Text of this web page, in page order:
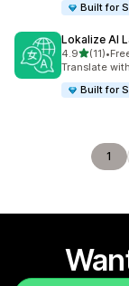
Built for
Lokalize AI
4.9out of 5
(11)
11 total •
Translate
Built for
1